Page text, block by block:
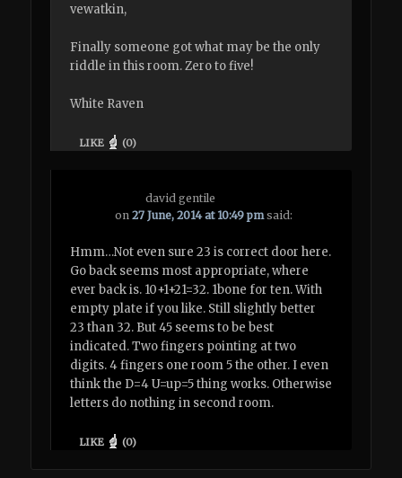
vewatkin,
Finally someone got what may be the only
riddle in this room. Zero to five!
White Raven
LIKE (0)
david gentile
on27 June, 2014 at 10:49 pm said:
Hmm…Not even sure 23 is correct door here.
Go back seems most appropriate, where
ever back is. 10+1+21=32. 1bone for ten. With
empty plate if you like. Still slightly better
23 than 32. But 45 seems to be best
indicated. Two fingers pointing at two
digits. 4 fingers one room 5 the other. I even
think the D=4 U=up=5 thing works. Otherwise
letters do nothing in second room.
LIKE (0)